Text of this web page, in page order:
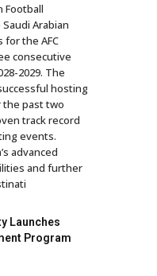
Football
Arabian
the AFC
consecutive
2029. The
hosting
the past two
track record
events.
advanced
and further
Launches
Program